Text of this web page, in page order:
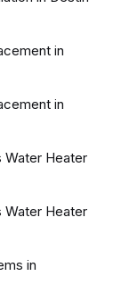
in
in
Water Heater
Water Heater
in